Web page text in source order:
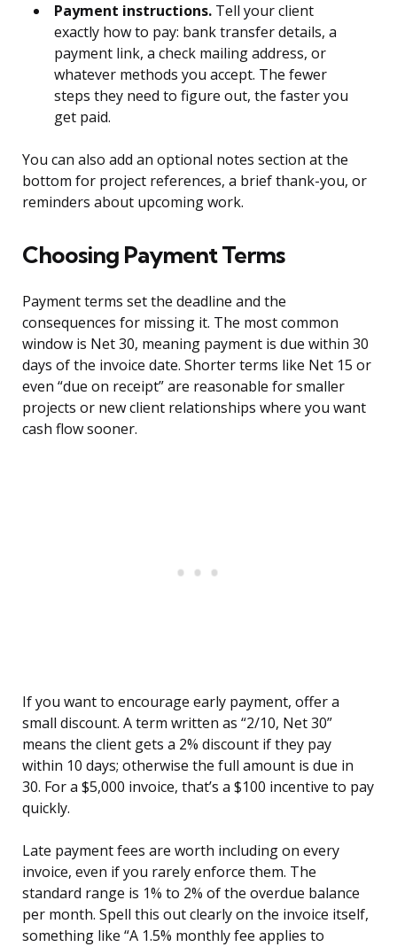
Payment instructions. Tell your client
exactly how to pay: bank transfer details, a
payment link, a check mailing address, or
whatever methods you accept. The fewer
steps they need to figure out, the faster you
get paid.
You can also add an optional notes section at the
bottom for project references, a brief thank-you, or
reminders about upcoming work.
Choosing Payment Terms
Payment terms set the deadline and the
consequences for missing it. The most common
window is Net 30, meaning payment is due within 30
days of the invoice date. Shorter terms like Net 15 or
even “due on receipt” are reasonable for smaller
projects or new client relationships where you want
cash flow sooner.
If you want to encourage early payment, offer a
small discount. A term written as “2/10, Net 30”
means the client gets a 2% discount if they pay
within 10 days; otherwise the full amount is due in
30. For a $5,000 invoice, that’s a $100 incentive to pay
quickly.
Late payment fees are worth including on every
invoice, even if you rarely enforce them. The
standard range is 1% to 2% of the overdue balance
per month. Spell this out clearly on the invoice itself,
something like “A 1.5% monthly fee applies to